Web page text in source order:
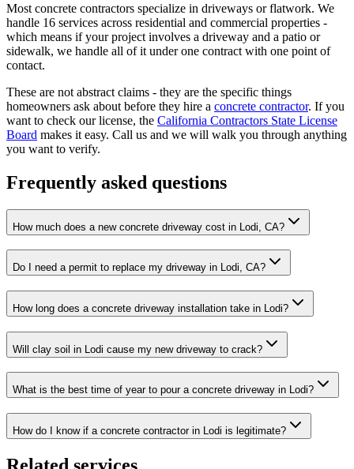
Most concrete contractors specialize in driveways or flatwork. We
handle 16 services across residential and commercial properties -
which means if your project involves a driveway and a patio or
sidewalk, we handle all of it under one contract with one point of
contact.
These are not abstract claims - they are the specific things
homeowners ask about before they hire a concrete contractor. If you
want to check our license, the California Contractors State License
Board makes it easy. Call us and we will walk you through anything
you want to verify.
Frequently asked questions
How much does a new concrete driveway cost in Lodi, CA?
Do I need a permit to replace my driveway in Lodi, CA?
How long does a concrete driveway installation take in Lodi?
Will clay soil in Lodi cause my new driveway to crack?
What is the best time of year to pour a concrete driveway in Lodi?
How do I know if a concrete contractor in Lodi is legitimate?